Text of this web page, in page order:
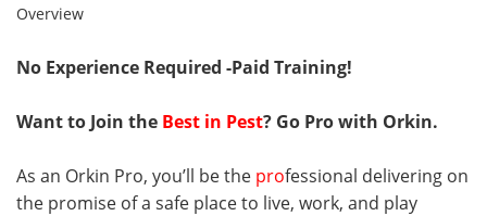
Overview
No Experience Required -Paid Training!
Want to Join the Best in Pest? Go Pro with Orkin.
As an Orkin Pro, you’ll be the professional delivering on
the promise of a safe place to live, work, and play